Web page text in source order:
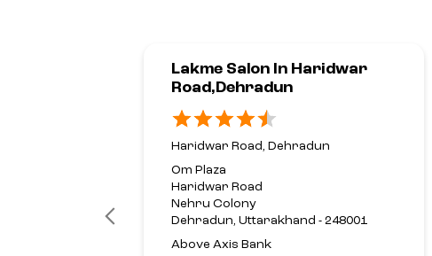
Lakme Salon In Haridwar
Road,Dehradun
Haridwar Road, Dehradun
Om Plaza
Haridwar Road
Nehru Colony
Dehradun, Uttarakhand - 248001
Above Axis Bank